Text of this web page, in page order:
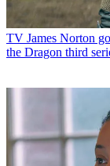
TV James Norton
the Dragon third